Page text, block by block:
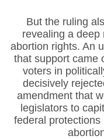
But the ruling
revealing a deep
abortion rights. An
that support came
voters in
decisively
amendment that
legislators to
federal